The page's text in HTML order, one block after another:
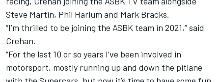
Steve Martin, Phil Harlum and Mark Bracks.
“I’m thrilled to be joining the ASBK team in 2021,” said
Crehan.
“For the last 10 or so years I’ve been involved in
motorsport, mostly running up and down the pitlane